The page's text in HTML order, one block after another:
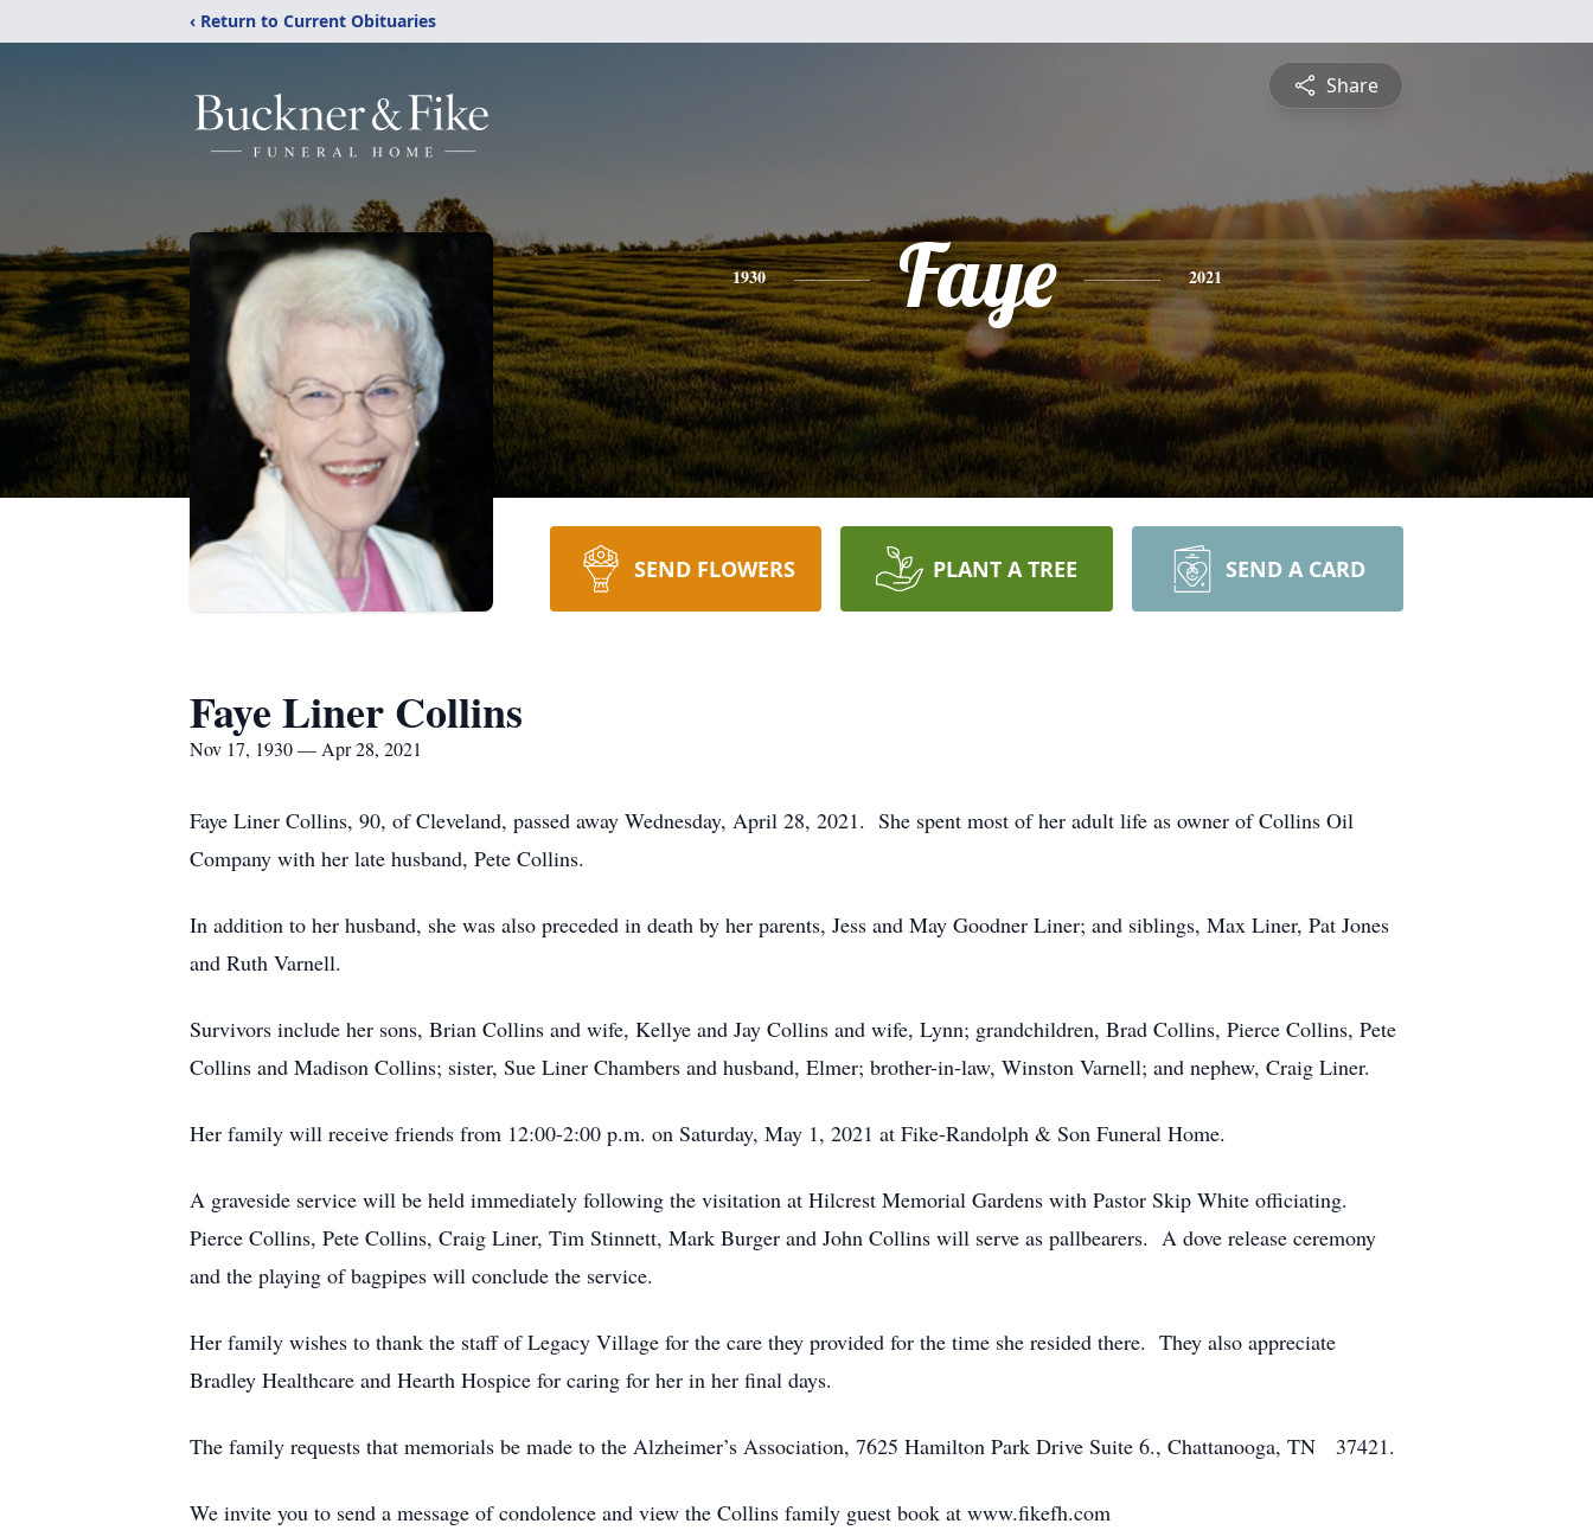
‹ Return to Current Obituaries
Share
1930 Faye 2021
SEND FLOWERS PLANT A TREE SEND A CARD
Faye Liner Collins
Nov 17, 1930 — Apr 28, 2021
Faye Liner Collins, 90, of Cleveland, passed away Wednesday, April 28, 2021. She spent most of her adult life as owner of Collins Oil
Company with her late husband, Pete Collins.
In addition to her husband, she was also preceded in death by her parents, Jess and May Goodner Liner; and siblings, Max Liner, Pat Jones
and Ruth Varnell.
Survivors include her sons, Brian Collins and wife, Kellye and Jay Collins and wife, Lynn; grandchildren, Brad Collins, Pierce Collins, Pete
Collins and Madison Collins; sister, Sue Liner Chambers and husband, Elmer; brother-in-law, Winston Varnell; and nephew, Craig Liner.
Her family will receive friends from 12:00-2:00 p.m. on Saturday, May 1, 2021 at Fike-Randolph & Son Funeral Home.
A graveside service will be held immediately following the visitation at Hilcrest Memorial Gardens with Pastor Skip White officiating.
Pierce Collins, Pete Collins, Craig Liner, Tim Stinnett, Mark Burger and John Collins will serve as pallbearers. A dove release ceremony
and the playing of bagpipes will conclude the service.
Her family wishes to thank the staff of Legacy Village for the care they provided for the time she resided there. They also appreciate
Bradley Healthcare and Hearth Hospice for caring for her in her final days.
The family requests that memorials be made to the Alzheimer’s Association, 7625 Hamilton Park Drive Suite 6., Chattanooga, TN 37421.
We invite you to send a message of condolence and view the Collins family guest book at www.fikefh.com